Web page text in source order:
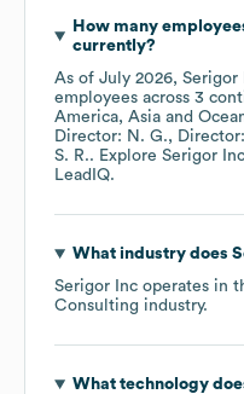
How many
currently?
As of July 2026, Serigor
employees across 3
America Asia
Director: N. G.
S. R.. Explore Serigor Inc
LeadIQ.
What industry does
Serigor Inc operates in
Consulting industry.
What technology